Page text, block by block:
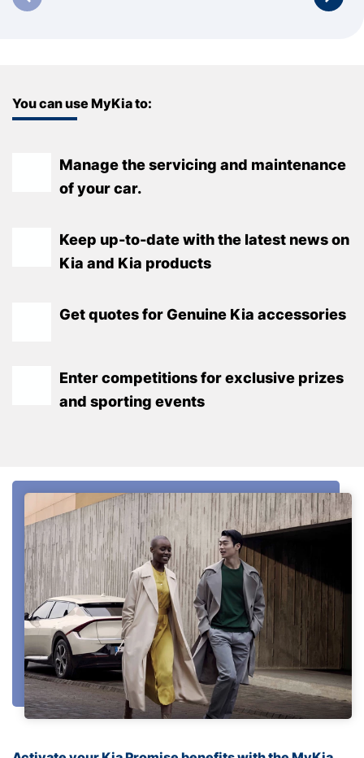
You can use MyKia to:
Manage the servicing and maintenance
of your car.
Keep up-to-date with the latest news on
Kia and Kia products
Get quotes for Genuine Kia accessories
Enter competitions for exclusive prizes
and sporting events